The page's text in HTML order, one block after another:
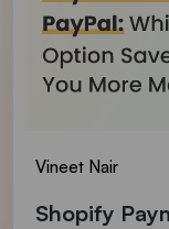
Vineet Nair
Shopify